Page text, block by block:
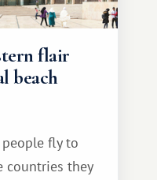
flair
beach
fly to
countries they